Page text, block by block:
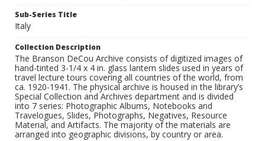
Sub-Series Title
Italy
Collection Description
The Branson DeCou Archive consists of digitized images of
hand-tinted 3-1/4 x 4 in. glass lantern slides used in years of
travel lecture tours covering all countries of the world, from
ca. 1920-1941. The physical archive is housed in the library’s
Special Collection and Archives department and is divided
into 7 series: Photographic Albums, Notebooks and
Travelogues, Slides, Photographs, Negatives, Resource
Material, and Artifacts. The majority of the materials are
arranged into geographic divisions, by country or area.